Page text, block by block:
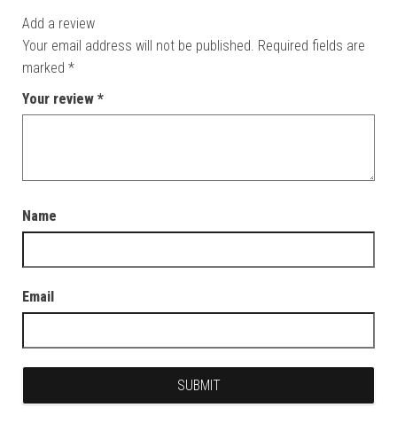
Add a review
Your email address will not be published. Required fields are
marked *
Your review *
Name
Email